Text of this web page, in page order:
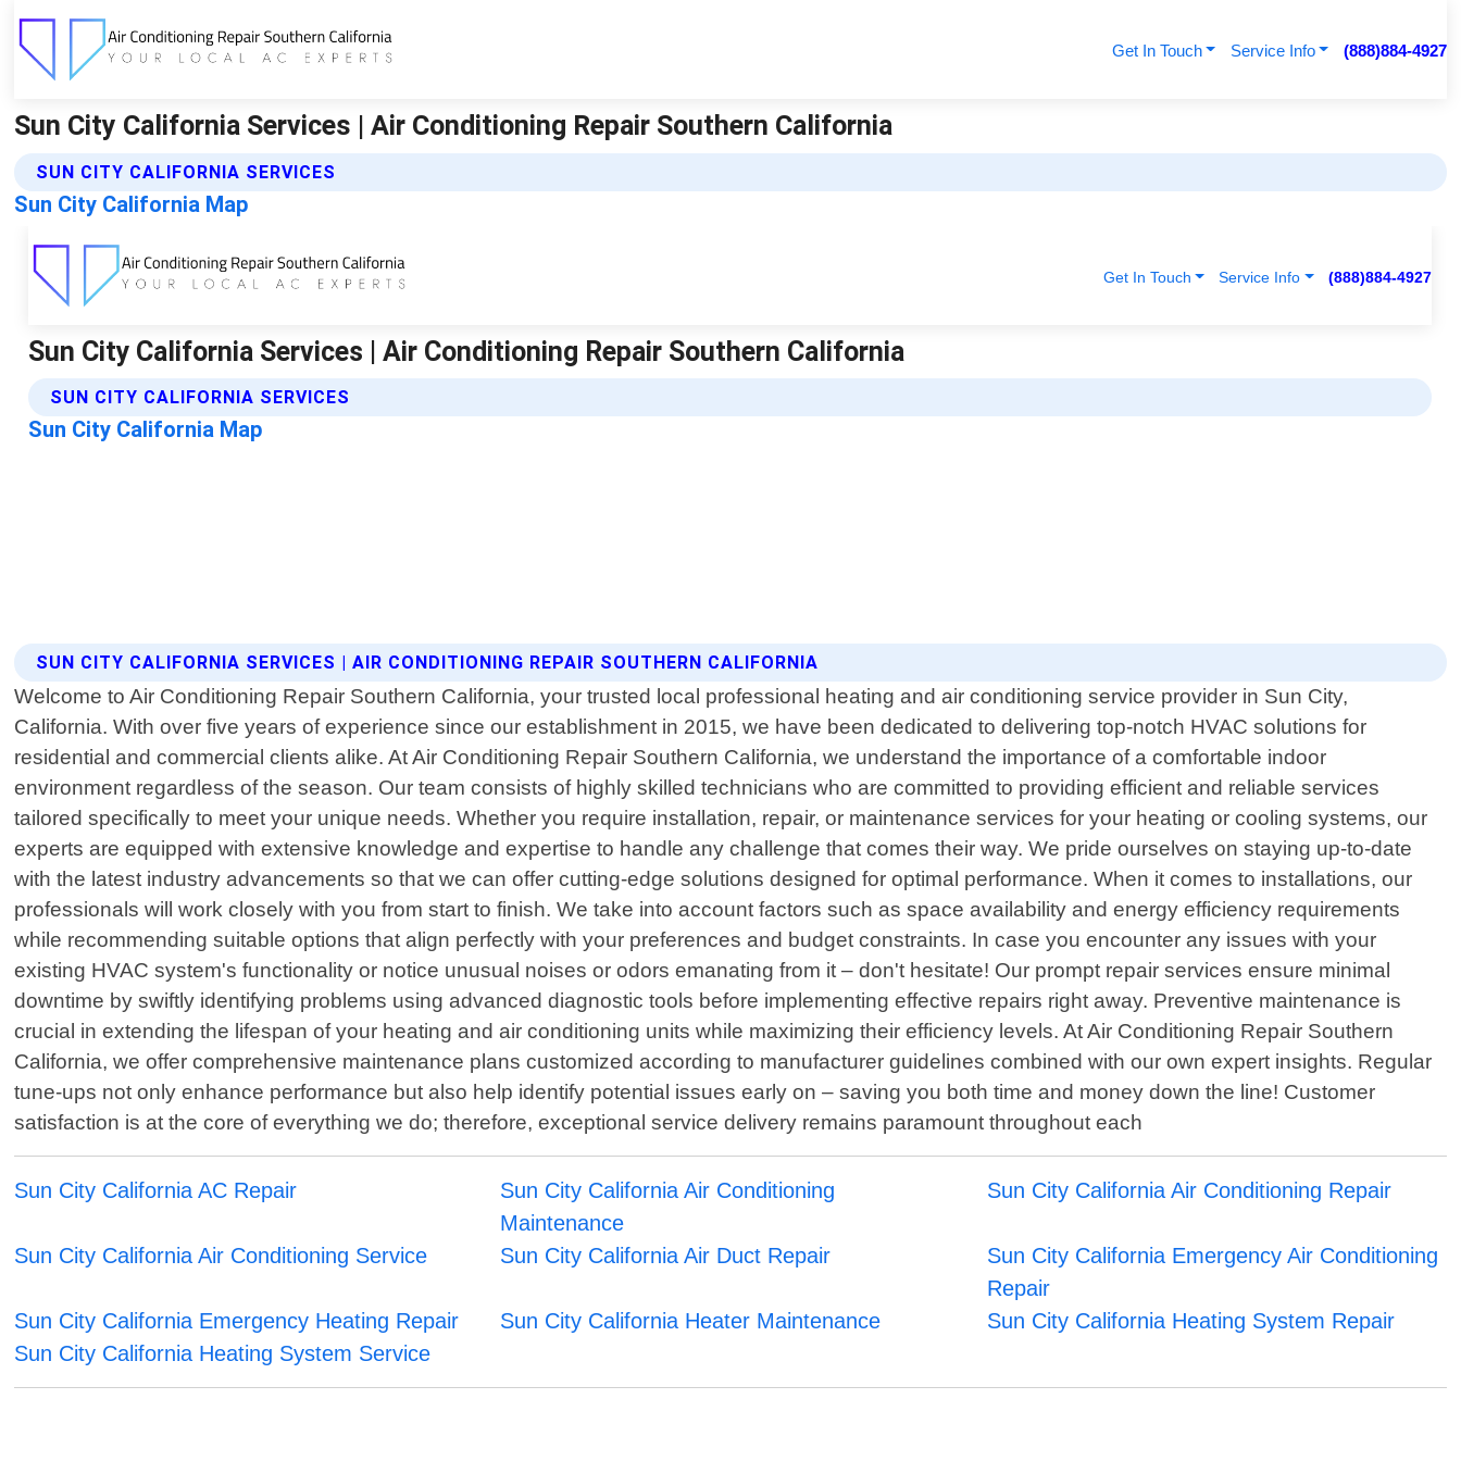
Get In Touch Service Info (888)884-4927
Sun City California Services | Air Conditioning Repair Southern California
SUN CITY CALIFORNIA SERVICES
Sun City California Map
SUN CITY CALIFORNIA SERVICES | AIR CONDITIONING REPAIR SOUTHERN CALIFORNIA
Welcome to Air Conditioning Repair Southern California, your trusted local professional heating and air conditioning service provider in Sun City,
California. With over five years of experience since our establishment in 2015, we have been dedicated to delivering top-notch HVAC solutions for
residential and commercial clients alike. At Air Conditioning Repair Southern California, we understand the importance of a comfortable indoor
environment regardless of the season. Our team consists of highly skilled technicians who are committed to providing efficient and reliable services
tailored specifically to meet your unique needs. Whether you require installation, repair, or maintenance services for your heating or cooling systems, our
experts are equipped with extensive knowledge and expertise to handle any challenge that comes their way. We pride ourselves on staying up-to-date
with the latest industry advancements so that we can offer cutting-edge solutions designed for optimal performance. When it comes to installations, our
professionals will work closely with you from start to finish. We take into account factors such as space availability and energy efficiency requirements
while recommending suitable options that align perfectly with your preferences and budget constraints. In case you encounter any issues with your
existing HVAC system's functionality or notice unusual noises or odors emanating from it – don't hesitate! Our prompt repair services ensure minimal
downtime by swiftly identifying problems using advanced diagnostic tools before implementing effective repairs right away. Preventive maintenance is
crucial in extending the lifespan of your heating and air conditioning units while maximizing their efficiency levels. At Air Conditioning Repair Southern
California, we offer comprehensive maintenance plans customized according to manufacturer guidelines combined with our own expert insights. Regular
tune-ups not only enhance performance but also help identify potential issues early on – saving you both time and money down the line! Customer
satisfaction is at the core of everything we do; therefore, exceptional service delivery remains paramount throughout each
Sun City California AC Repair
Sun City California Air Conditioning
Maintenance
Sun City California Air Conditioning Repair
Sun City California Air Conditioning Service Sun City California Air Duct Repair
Sun City California Emergency Air Conditioning
Repair
Sun City California Emergency Heating Repair
Sun City California Heater Maintenance
Sun City California Heating System Repair
Sun City California Heating System Service